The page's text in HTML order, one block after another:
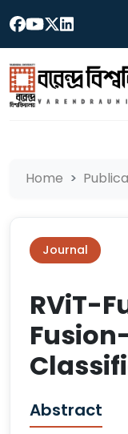
Home
Journal
RViT-
Abstract